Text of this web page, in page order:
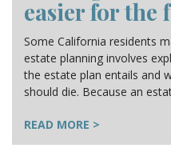
easier for the
Some California residents
estate planning involves
the estate plan entails and
should die. Because an
READ MORE >